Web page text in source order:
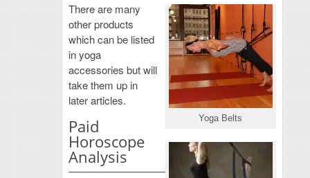
Yoga Belts
There are many
other products
which can be listed
in yoga
accessories but will
take them up in
later articles.
Paid
Horoscope
Analysis